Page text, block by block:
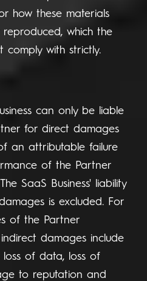
how these materials
which the
comply with strictly.
can only be liable
for direct damages
an attributable failure
of the Partner
SaaS Business' liability
is excluded. For
of the Partner
damages include
loss of data, loss of
to reputation and